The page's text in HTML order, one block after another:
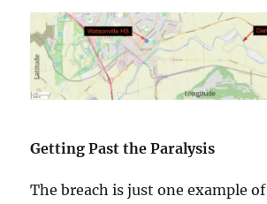
Getting Past the Paralysis
The breach is just one example of